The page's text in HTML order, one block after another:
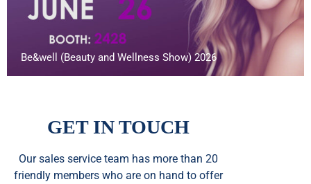
Be&well (Beauty and Wellness Show) 2026
GET IN TOUCH
Our sales service team has more than 20
friendly members who are on hand to offer